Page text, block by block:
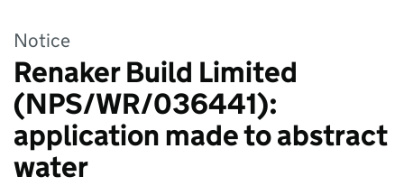
Notice
Renaker Build Limited
(NPS/WR/036441):
application made to abstract
water